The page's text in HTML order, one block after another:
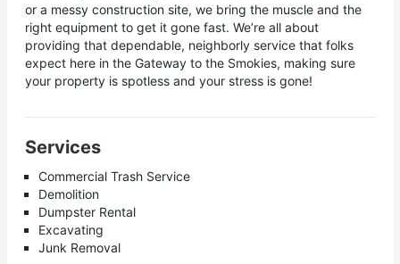
or a messy construction site, we bring the muscle and the
right equipment to get it gone fast. We’re all about
providing that dependable, neighborly service that folks
expect here in the Gateway to the Smokies, making sure
your property is spotless and your stress is gone!
Services
Commercial Trash Service
Demolition
Dumpster Rental
Excavating
Junk Removal